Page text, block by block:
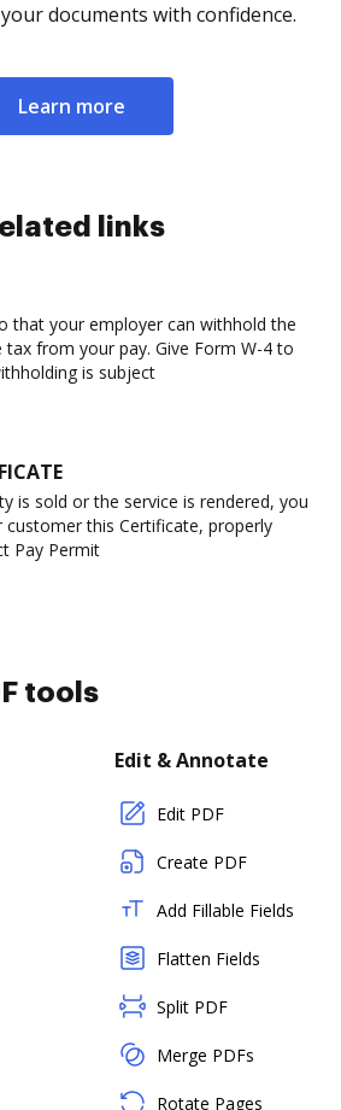
documents with confidence.
Learn more
links
that your employer can withhold the
from your pay. Give Form W-4 to
is subject
is sold or the service is rendered, you
this Certificate, properly
Pay Permit
tools
Edit & Annotate
Edit PDF
Create PDF
Add Fillable Fields
Flatten Fields
Split PDF
Merge PDFs
Rotate Pages